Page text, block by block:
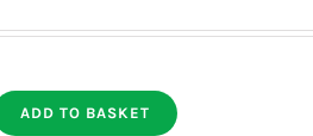
ADD TO BASKET